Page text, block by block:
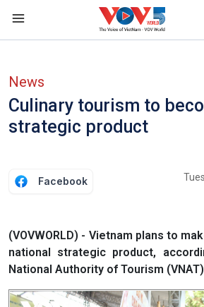
Skip to main content
News
Culinary tourism to
strategic product
Facebook
(VOVWORLD) - Vietnam plans to
national strategic product,
National Authority of Tourism